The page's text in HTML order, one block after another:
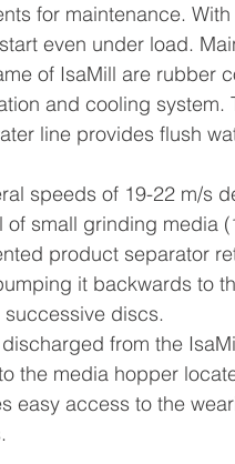
for maintenance.
even under load.
of IsaMill are rubber
and cooling
line provides flush
speeds of 19-22 m/s
of small grinding media
product separator
it backwards to
discs.
from the
the media hopper
easy access to the